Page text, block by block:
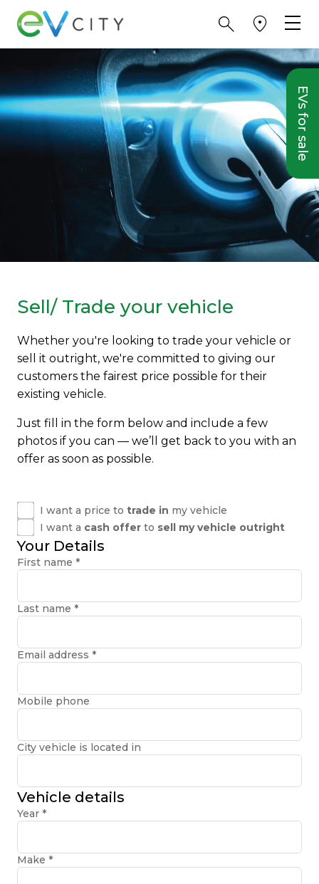
EVs for sale
Sell/ Trade your vehicle
Whether you're looking to trade your vehicle or
sell it outright, we're committed to giving our
customers the fairest price possible for their
existing vehicle.
Just fill in the form below and include a few
photos if you can — we’ll get back to you with an
offer as soon as possible.
I want a price to trade in my vehicle
I want a cash offer to sell my vehicle outright
Your Details
First name *
Last name *
Email address *
Mobile phone
City vehicle is located in
Vehicle details
Year *
Make *